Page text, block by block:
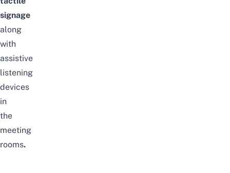
signage
along
with
assistive
listening
devices
in
the
meeting
rooms.